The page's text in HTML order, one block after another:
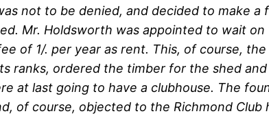
not to be denied, and decided to make
Mr. Holdsworth was appointed to wait
of 1/. per year as rent. This, of course,
ranks, ordered the timber for the shed
at last going to have a clubhouse. The
of course, objected to the Richmond